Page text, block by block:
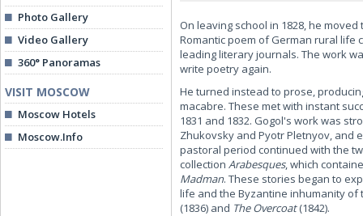
Photo Gallery
Video Gallery
360° Panoramas
VISIT MOSCOW
Moscow Hotels
Moscow.Info
On leaving school in 1828, he
Romantic poem of German rural life
leading literary journals. The work
write poetry again.
He turned instead to prose,
macabre. These met with instant
1831 and 1832. Gogol's work was
Zhukovsky and Pyotr Pletnyov, and
pastoral period continued with the
collection Arabesques, which
Madman. These stories began to
life and the Byzantine inhumanity
(1836) and The Overcoat(1842).